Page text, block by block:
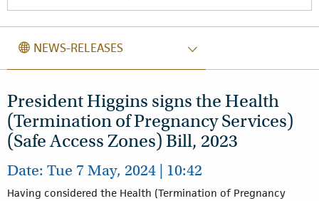
NEWS RELEASES
NEWS-RELEASES
President Higgins signs the Health
(Termination of Pregnancy Services)
(Safe Access Zones) Bill, 2023
Date: Tue 7 May, 2024 | 10:42
Having considered the Health (Termination of Pregnancy